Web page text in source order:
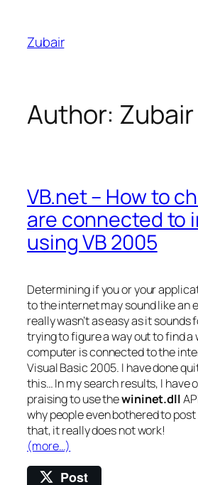
content
Zubair
Author: Zubair
VB.net – How to
are connected to
using VB 2005
Determining if you or your
to the internet may sound like an
really wasn’t as easy as it sounds
trying to figure a way out to find a
computer is connected to the
Visual Basic 2005. I have done
this… In my search results, I have
praising to use thewininet.dll
why people even bothered to
that, it really does not work!
(more…)
Post